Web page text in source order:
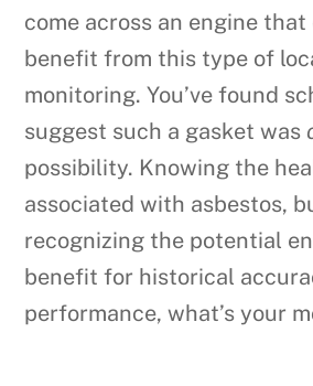
come across an engine
benefit from this type of
monitoring. You’ve found
suggest such a gasket was
possibility. Knowing the
associated with asbestos,
recognizing the potential
benefit for historical
performance, what’s your